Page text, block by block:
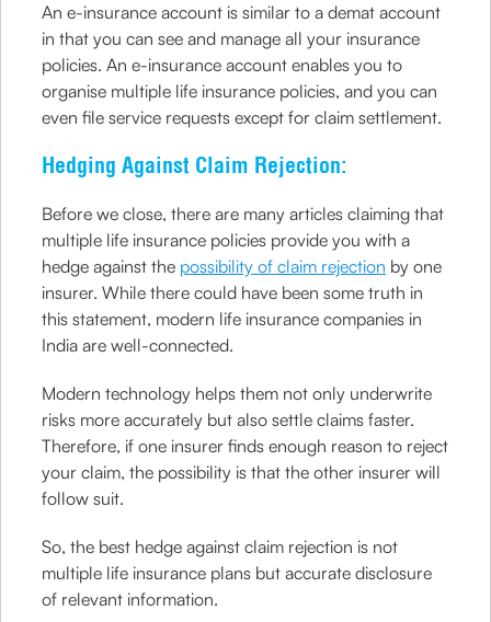
An e-insurance account is similar to a demat account
in that you can see and manage all your insurance
policies. An e-insurance account enables you to
organise multiple life insurance policies, and you can
even file service requests except for claim settlement.
Hedging Against Claim Rejection:
Before we close, there are many articles claiming that
multiple life insurance policies provide you with a
hedge against the possibility of claim rejection by one
insurer. While there could have been some truth in
this statement, modern life insurance companies in
India are well-connected.
Modern technology helps them not only underwrite
risks more accurately but also settle claims faster.
Therefore, if one insurer finds enough reason to reject
your claim, the possibility is that the other insurer will
follow suit.
So, the best hedge against claim rejection is not
multiple life insurance plans but accurate disclosure
of relevant information.